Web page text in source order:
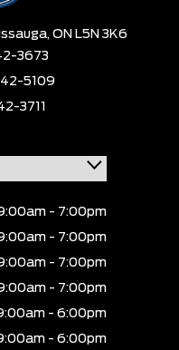
YearON L5N 3K6
3673
5109
3711
- 7:00pm
- 7:00pm
- 7:00pm
- 7:00pm
- 6:00pm
- 6:00pm